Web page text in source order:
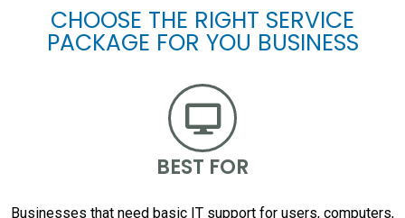
CHOOSE THE RIGHT SERVICE
PACKAGE FOR YOU BUSINESS
BEST FOR
Businesses that need basic IT support for users, computers,